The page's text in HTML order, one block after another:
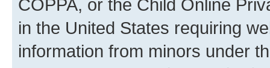
COPPA, or the Child Online
in the United States requiring
information from minors under